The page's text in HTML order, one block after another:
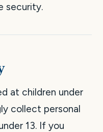
security.
at children under
collect personal
13. If you